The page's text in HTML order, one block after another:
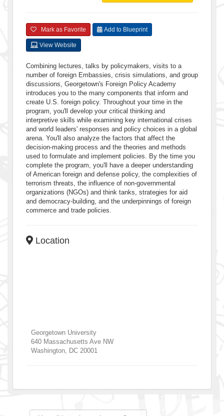
Mark as Favorite Add to Blueprint
View Website
Combining lectures, talks by policymakers, visits to a
number of foreign Embassies, crisis simulations, and group
discussions, Georgetown's Foreign Policy Academy
introduces you to the many components that inform and
create U.S. foreign policy. Throughout your time in the
program, you'll develop your critical thinking and
interpretive skills while examining key international crises
and world leaders' responses and policy choices in a global
arena. You'll also analyze the factors that affect the
decision-making process and the theories and methods
used to formulate and implement policies. By the time you
complete the program, you'll have a deeper understanding
of American foreign and defense policy, the complexities of
terrorism threats, the influence of non-governmental
organizations (NGOs) and think tanks, strategies for aid
and democracy-building, and the underpinnings of foreign
commerce and trade policies.
Location
Georgetown University
640 Massachusetts Ave NW
Washington DC 20001